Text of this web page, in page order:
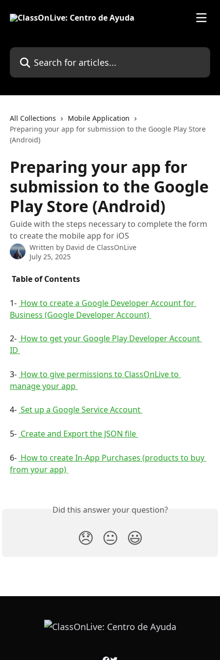
Search for articles...
All Collections
Mobile Application
Preparing your app for submission to the Google Play Store
(Android)
Preparing your app for
submission to the Google
Play Store (Android)
Guide with the steps necessary to complete the form
to create the mobile app for iOS
Written by David de ClassOnLive
July 25, 2025
Table of Contents
1- How to create a Google Developer Account for
Business (Google Developer Account)
2- How to get your Google Play Developer Account
ID
3- How to give permissions to ClassOnLive to
manage your app
4- Set up a Google Service Account
5- Create and Export the JSON file
6- How to create In-App Purchases (products to buy
from your app)
Did this answer your question?
😞 😐 😃